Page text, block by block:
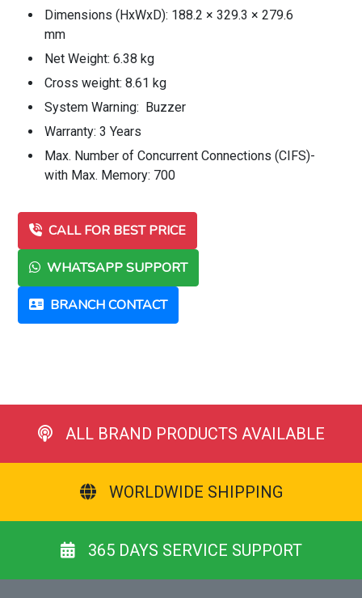
Dimensions (HxWxD): 188.2 × 329.3 × 279.6
mm
Net Weight: 6.38 kg
Cross weight: 8.61 kg
System Warning: Buzzer
Warranty: 3 Years
Max. Number of Concurrent Connections (CIFS)-
with Max. Memory: 700
CALL FOR BEST PRICE
WHATSAPP SUPPORT
BRANCH CONTACT
ALL BRAND PRODUCTS AVAILABLE
WORLDWIDE SHIPPING
365 DAYS SERVICE SUPPORT